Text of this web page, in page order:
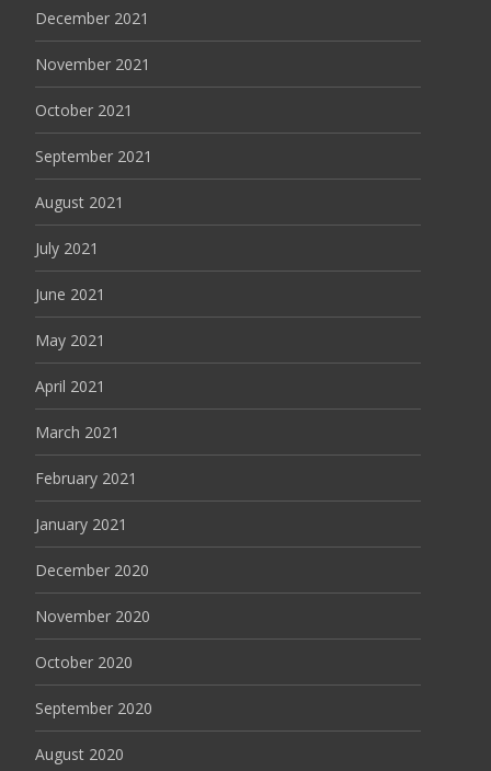
December 2021
November 2021
October 2021
September 2021
August 2021
July 2021
June 2021
May 2021
April 2021
March 2021
February 2021
January 2021
December 2020
November 2020
October 2020
September 2020
August 2020